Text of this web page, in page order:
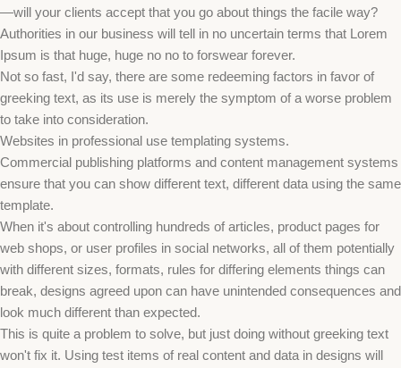
—will your clients accept that you go about things the facile way?
Authorities in our business will tell in no uncertain terms that Lorem
Ipsum is that huge, huge no no to forswear forever.
Not so fast, I'd say, there are some redeeming factors in favor of
greeking text, as its use is merely the symptom of a worse problem
to take into consideration.
Websites in professional use templating systems.
Commercial publishing platforms and content management systems
ensure that you can show different text, different data using the same
template.
When it's about controlling hundreds of articles, product pages for
web shops, or user profiles in social networks, all of them potentially
with different sizes, formats, rules for differing elements things can
break, designs agreed upon can have unintended consequences and
look much different than expected.
This is quite a problem to solve, but just doing without greeking text
won't fix it. Using test items of real content and data in designs will